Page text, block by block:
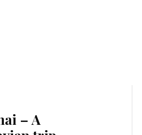
– A